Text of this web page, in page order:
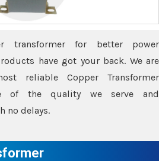
transformer for better power
have got your back. We are
reliable Copper Transformer
of the quality we serve and
no delays.